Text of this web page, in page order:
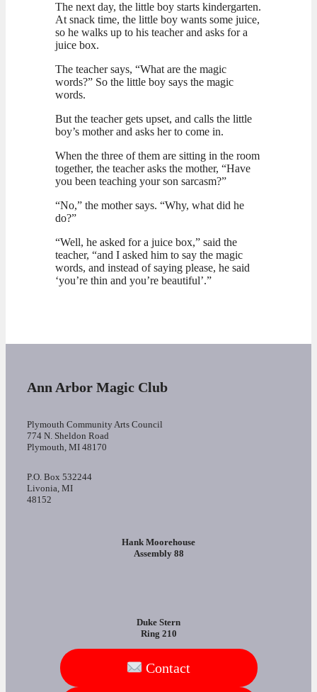
The next day, the little boy starts kindergarten.
At snack time, the little boy wants some juice,
so he walks up to his teacher and asks for a
juice box.
The teacher says, “What are the magic
words?” So the little boy says the magic
words.
But the teacher gets upset, and calls the little
boy’s mother and asks her to come in.
When the three of them are sitting in the room
together, the teacher asks the mother, “Have
you been teaching your son sarcasm?”
“No,” the mother says. “Why, what did he
do?”
“Well, he asked for a juice box,” said the
teacher, “and I asked him to say the magic
words, and instead of saying please, he said
‘you’re thin and you’re beautiful’.”
Ann Arbor Magic Club
Plymouth Community Arts Council
774 N. Sheldon Road
Plymouth, MI 48170
P.O. Box 532244
Livonia, MI
48152
Hank Moorehouse
Assembly 88
Duke Stern
Ring 210
Contact